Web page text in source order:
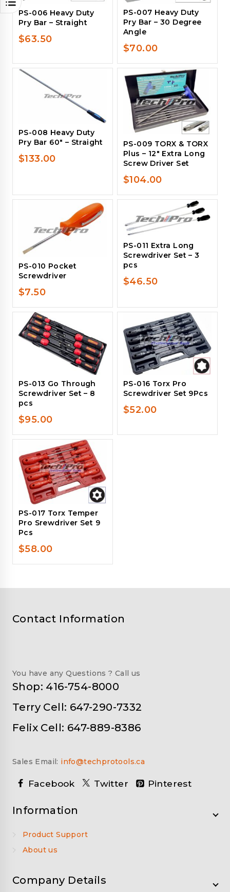
PS-006 Heavy Duty
Pry Bar – Straight
$63.50
PS-007 Heavy Duty
Pry Bar – 30 Degree
Angle
$70.00
PS-008 Heavy Duty
Pry Bar 60″ – Straight
$133.00
PS-009 TORX & TORX
Plus – 12″ Extra Long
Screw Driver Set
$104.00
PS-010 Pocket
Screwdriver
$7.50
PS-011 Extra Long
Screwdriver Set – 3
pcs
$46.50
PS-013 Go Through
Screwdriver Set – 8
pcs
$95.00
PS-016 Torx Pro
Screwdriver Set 9Pcs
$52.00
PS-017 Torx Temper
Pro Srewdriver Set 9
Pcs
$58.00
Contact Information
You have any Questions ? Call us
Shop: 416-754-8000
Terry Cell: 647-290-7332
Felix Cell: 647-889-8386
Sales Email: info@techprotools.ca
Facebook Twitter Pinterest
Information
Product Support
About us
Company Details